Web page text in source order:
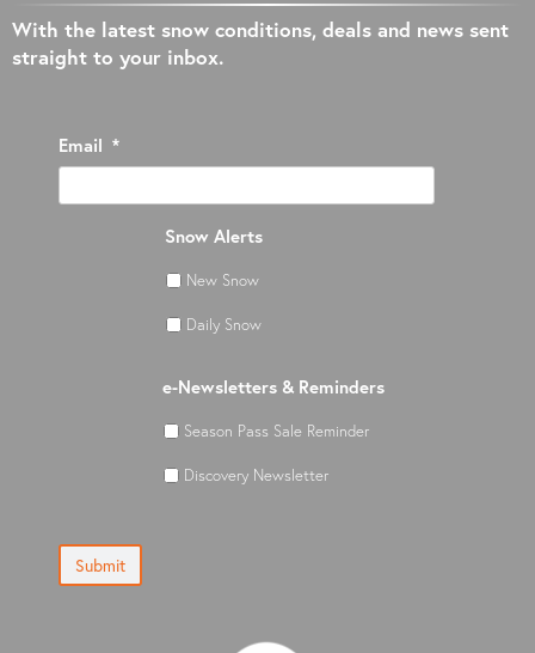
With the latest snow conditions, deals and news sent
straight to your inbox.
Email *
Snow Alerts
New Snow
Daily Snow
e-Newsletters & Reminders
Season Pass Sale Reminder
Discovery Newsletter
Submit